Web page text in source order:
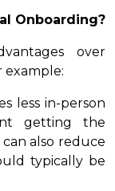
Onboarding?
over
example:
less in-person
getting the
also reduce
typically be